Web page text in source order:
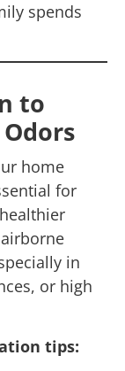
spends
to
home
for
in
or high
tips: